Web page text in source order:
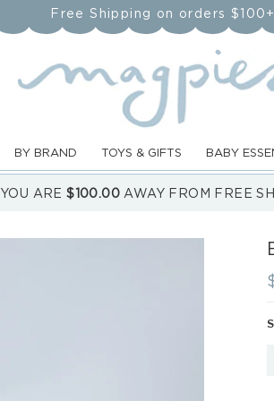
Free Shipping on orders $100+
BY BRAND TOYS & GIFTS BABY
YOU ARE$100.00 AWAY FROM FREE